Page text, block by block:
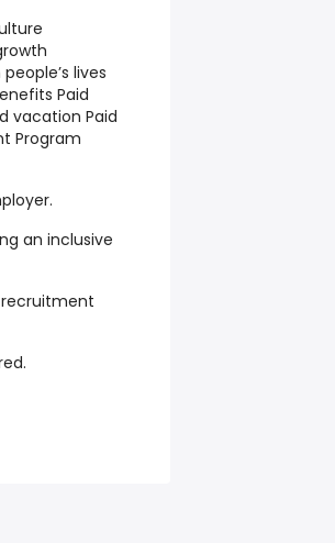
lives
Paid
vacation Paid
Program
an inclusive